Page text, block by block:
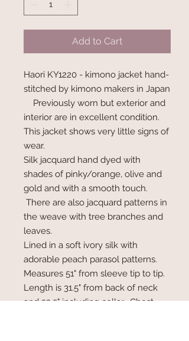
Add to Cart
Haori KY1220 - kimono jacket hand-
stitched by kimono makers in Japan
Previously worn but exterior and
interior are in excellent condition.
This jacket shows very little signs of
wear.
Silk jacquard hand dyed with
shades of pinky/orange, olive and
gold and with a smooth touch.
There are also jacquard patterns in
the weave with tree branches and
leaves.
Lined in a soft ivory silk with
adorable peach parasol patterns.
Measures 51" from sleeve tip to tip.
Length is 31.5" from back of neck
and 33.5" including collar. Chest